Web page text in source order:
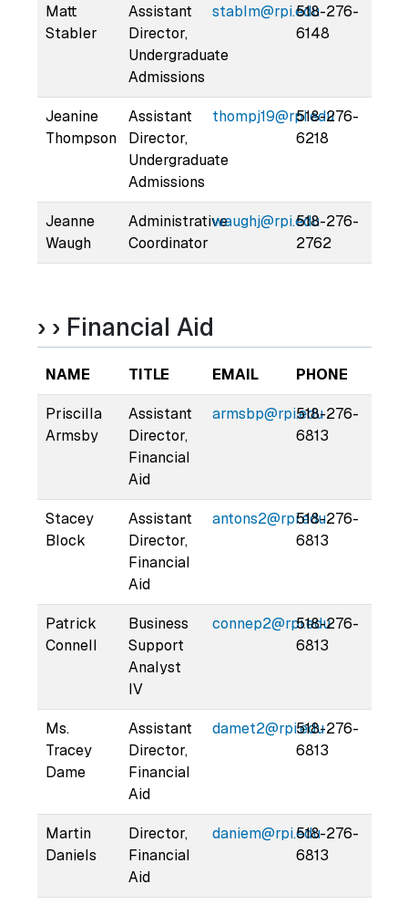
Matt
Stabler
Assistant
Director,
Undergraduate
Admissions
stablm@rpi.edu518-276-
6148
Jeanine
Thompson
Assistant
Director,
Undergraduate
Admissions
thompj19@rpi.edu
518-276-
6218
Jeanne
Waugh
Administrative
Coordinator
waughj@rpi.edu518-276-
2762
› › Financial Aid
NAME TITLE EMAIL PHONE
Priscilla
Armsby
Assistant
Director,
Financial
Aid
armsbp@rpi.edu518-276-
6813
Stacey
Block
Assistant
Director,
Financial
Aid
antons2@rpi.edu518-276-
6813
Patrick
Connell
Business
Support
Analyst
IV
connep2@rpi.edu
518-276-
6813
Ms.
Tracey
Dame
Assistant
Director,
Financial
Aid
damet2@rpi.edu518-276-
6813
Martin
Daniels
Director,
Financial
Aid
daniem@rpi.edu518-276-
6813